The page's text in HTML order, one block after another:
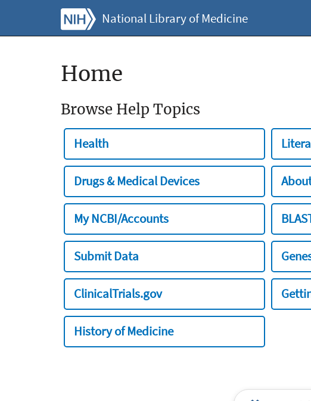
National Library of Medicine
Home
Browse Help Topics
Health
Drugs & Medical Devices
My NCBI/Accounts
Submit Data
ClinicalTrials.gov
History of Medicine